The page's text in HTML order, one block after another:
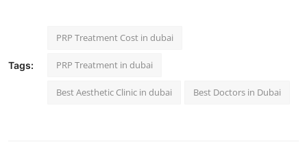
Tags:
PRP Treatment Cost in dubai
PRP Treatment in dubai
Best Aesthetic Clinic in dubai Best Doctors in Dubai